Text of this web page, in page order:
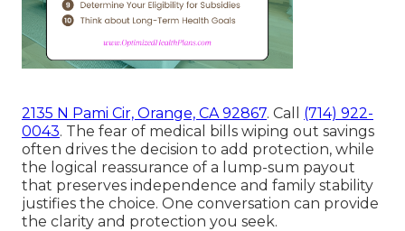
2135 N Pami Cir, Orange, CA 92867. Call (714) 922-
0043. The fear of medical bills wiping out savings
often drives the decision to add protection, while
the logical reassurance of a lump-sum payout
that preserves independence and family stability
justifies the choice. One conversation can provide
the clarity and protection you seek.